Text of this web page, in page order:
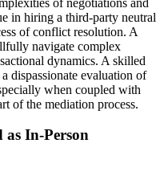
in hiring a third-party neutral
of conflict resolution. A
navigate complex
dynamics. A skilled
dispassionate evaluation of
when coupled with
of the mediation process.
In-Person